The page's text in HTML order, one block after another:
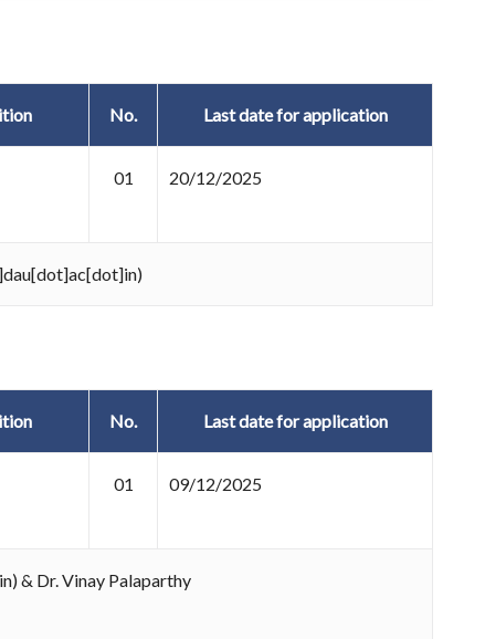
No. Last date for application
01 20/12/2025
No. Last date for application
01 09/12/2025
& Dr. Vinay Palaparthy